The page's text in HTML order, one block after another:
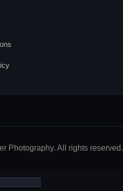
Photography. All rights reserved.